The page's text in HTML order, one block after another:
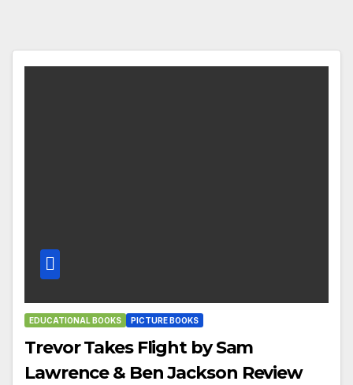
EDUCATIONAL BOOKS PICTURE BOOKS
Trevor Takes Flight by Sam
Lawrence & Ben Jackson Review